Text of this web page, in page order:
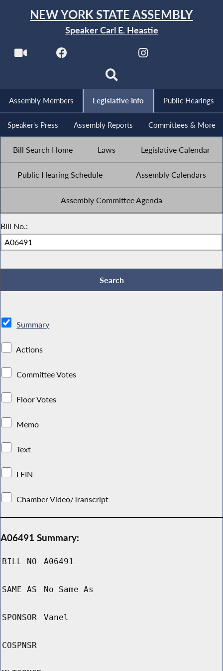
NEW YORK STATE ASSEMBLY
Speaker Carl E. Heastie
Assembly Members Legislative Info Public Hearings
Speaker's Press Assembly Reports Committees & More
Bill Search Home Laws Legislative Calendar
Public Hearing Schedule Assembly Calendars
Assembly Committee Agenda
Bill No.:
Summary
Actions
Committee Votes
Floor Votes
Memo
Text
LFIN
Chamber Video/Transcript
A06491 Summary:
BILL NO A06491
SAME AS No Same As
SPONSOR Vanel
COSPNSR